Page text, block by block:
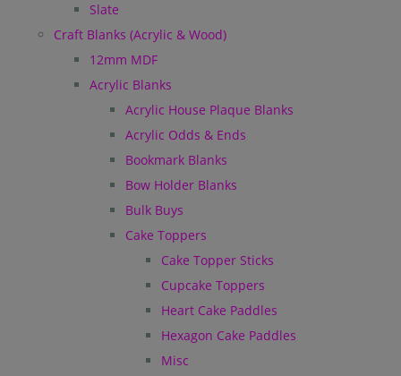
Slate
Craft Blanks (Acrylic & Wood)
12mm MDF
Acrylic Blanks
Acrylic House Plaque Blanks
Acrylic Odds & Ends
Bookmark Blanks
Bow Holder Blanks
Bulk Buys
Cake Toppers
Cake Topper Sticks
Cupcake Toppers
Heart Cake Paddles
Hexagon Cake Paddles
Misc